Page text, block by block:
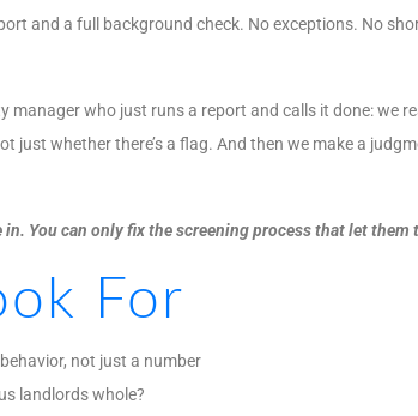
and a full background check. No exceptions. No
manager who just runs a report and calls it done: we
just whether there’s a flag. And then we make a
You can only fix the screening process that let them
For
not just a number
landlords whole?